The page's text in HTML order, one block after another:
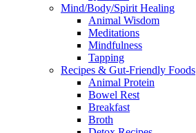
Mind/Body/Spirit Healing
Animal Wisdom
Meditations
Mindfulness
Tapping
Recipes & Gut-Friendly Foods
Animal Protein
Bowel Rest
Breakfast
Broth